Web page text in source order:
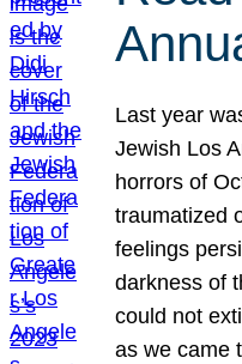
Last year
Jewish Los
horrors of
traumatized
feelings
darkness of
could not
as we came